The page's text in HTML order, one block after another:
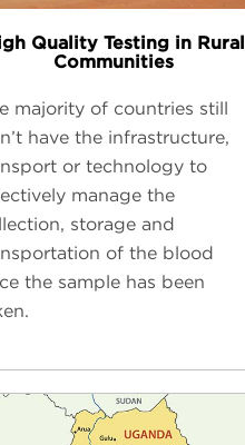
Quality Testing in Rural
Communities
majority of countries still
have the infrastructure,
or technology to
manage the
storage and
of the blood
the sample has been